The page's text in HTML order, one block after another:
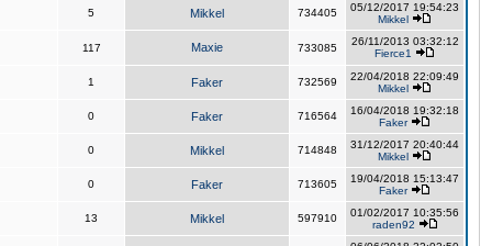
5 Mikkel 734405
05/12/2017 19:54:23
Mikkel
117 Maxie 733085
26/11/2013 03:32:12
Fierce1
1 Faker 732569
22/04/2018 22:09:49
Mikkel
0 Faker 716564
16/04/2018 19:32:18
Faker
0 Mikkel 714848
31/12/2017 20:40:44
Mikkel
0 Faker 713605
19/04/2018 15:13:47
Faker
13 Mikkel 597910
01/02/2017 10:35:56
raden92